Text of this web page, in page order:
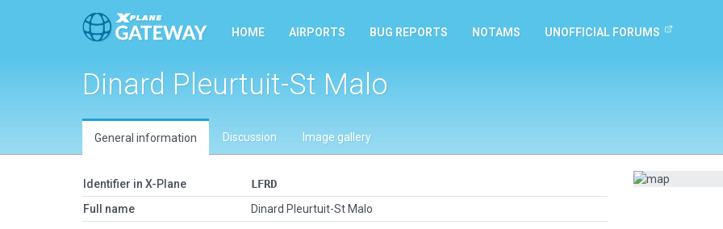
HOME AIRPORTS BUG REPORTS NOTAMS UNOFFICIAL FORUMS
Dinard Pleurtuit-St Malo
General information Discussion Image gallery
Identifier in X-Plane
LFRD
Full name
Dinard Pleurtuit-St Malo